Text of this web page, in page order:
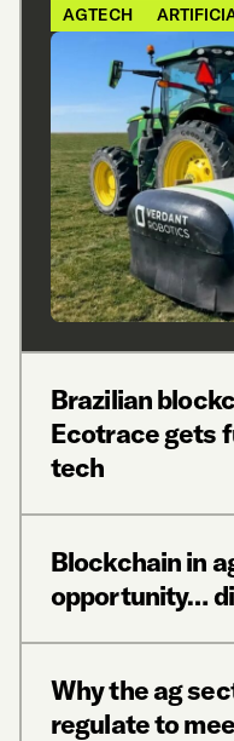
AGTECH
Brazilian
Ecotrace gets
tech
Blockchain in
opportunity…
Why the ag
regulate to